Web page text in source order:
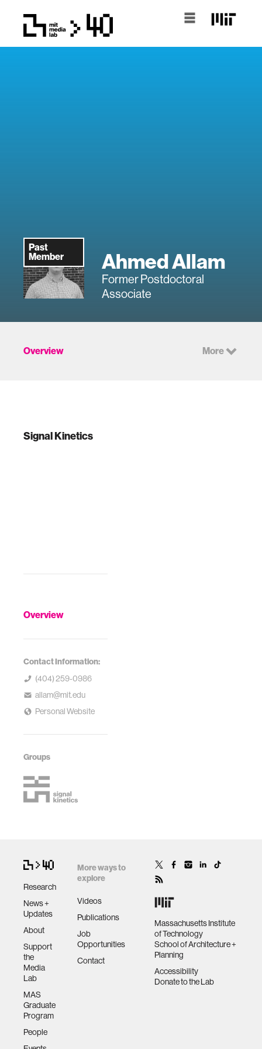
Past
Member
Ahmed Allam
Former Postdoctoral
Associate
Overview
Contact Information:
(404) 259-0986
allam@mit.edu
Personal Website
Groups
Overview More
Signal Kinetics
Research
News +
Updates
About
Support
the
Media
Lab
MAS
Graduate
Program
People
More ways to
explore
Videos
Publications
Job
Opportunities
Contact
Massachusetts Institute
of Technology
School of Architecture +
Planning
Accessibility
Donate to the Lab